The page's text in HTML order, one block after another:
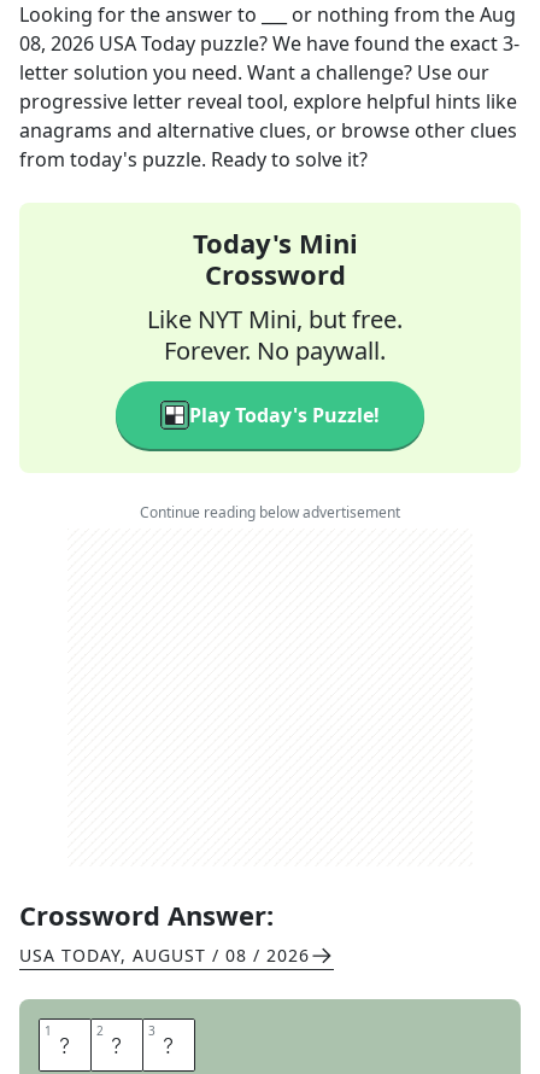
Looking for the answer to ___ or nothing from theAug
08, 2026 USA Today puzzle? We have found the exact3-
letter solution you need. Want a challenge? Use our
progressive letter reveal tool, explore helpful hints like
anagrams and alternative clues, or browse other clues
from today's puzzle. Ready to solve it?
Today's Mini
Crossword
Like NYT Mini, but free.
Forever. No paywall.
Play Today's Puzzle!
Continue reading below advertisement
Crossword Answer:
USA TODAY, AUGUST / 08 / 2026
1 A 2 L 3 L